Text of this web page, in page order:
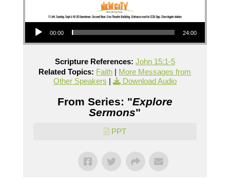
Audio Player
00:00 24:00
Scripture References: John 15:1-5
Related Topics: Faith | More Messages from
Other Speakers | Download Audio
From Series: "Explore
Sermons"
PPT